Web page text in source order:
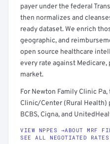
payer under the federal
then normalizes and
ready dataset. We enrich
geographic, and
open source healthcare
every rate against
market.
For Newton Family Clinic
Clinic/Center (Rural Health)
BCBS, Cigna, and
VIEW NPPES →ABOUT MRF
SEE ALL NEGOTIATED